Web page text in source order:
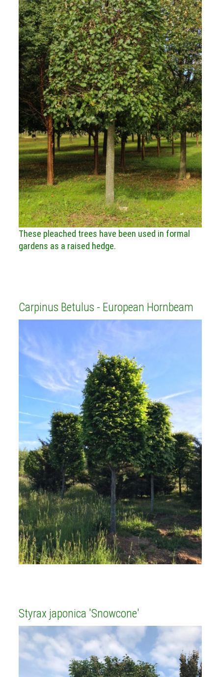
These pleached trees have been used in formal
gardens as a raised hedge.
Carpinus Betulus - European Hornbeam
Styrax japonica 'Snowcone'